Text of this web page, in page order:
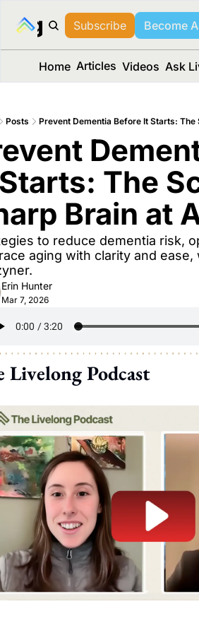
Media™
Subscribe Become
Home Articles Videos Ask
Posts Prevent Dementia Before It Starts:
The
Brain at
to reduce dementia risk,
aging with clarity and ease,
Erin Hunter
Mar 7, 2026
Livelong Podcast